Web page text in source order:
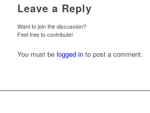
Leave a Reply
Want to join the discussion?
Feel free to contribute!
You must be logged into post a comment.